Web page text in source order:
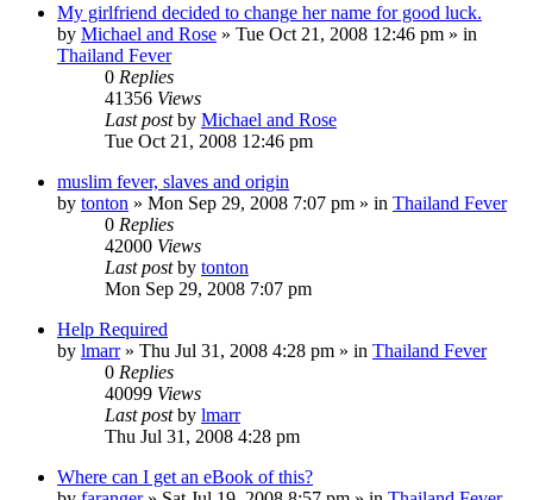
My girlfriend decided to change her name for good luck.
by Michael and Rose » Tue Oct 21, 2008 12:46 pm » in
Thailand Fever
0 Replies
41356 Views
Last postby Michael and Rose
Tue Oct 21, 2008 12:46 pm
muslim fever, slaves and origin
by tonton » Mon Sep 29, 2008 7:07 pm » in Thailand Fever
0 Replies
42000 Views
Last postby tonton
Mon Sep 29, 2008 7:07 pm
Help Required
by lmarr» Thu Jul 31, 2008 4:28 pm » in Thailand Fever
0 Replies
40099 Views
Last postby lmarr
Thu Jul 31, 2008 4:28 pm
Where can I get an eBook of this?